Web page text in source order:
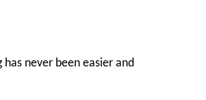
never been easier and